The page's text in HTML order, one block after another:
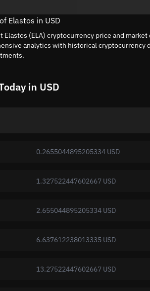
Elastos in USD
Elastos (ELA) cryptocurrency price and
analytics with historical
in USD
0.2655044895205334 USD
1.327522447602667 USD
2.655044895205334 USD
6.637612238013335 USD
13.27522447602667 USD